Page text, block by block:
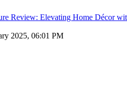
Review: Elevating Home Décor
2025, 06:01 PM